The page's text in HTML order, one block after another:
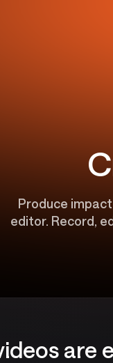
Produce
editor. Record,
are